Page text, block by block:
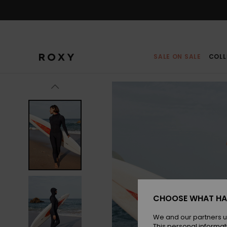
SALE ON SALE
CHOOSE WHAT
We and our partners